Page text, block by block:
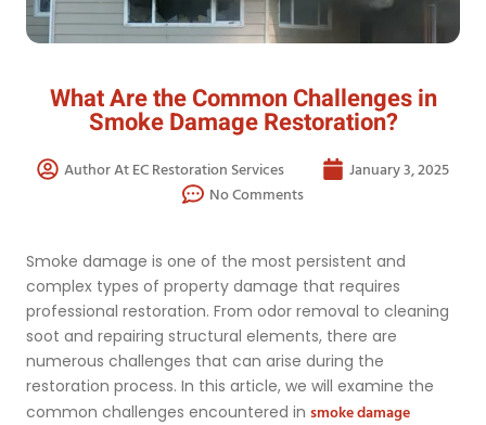
What Are the Common Challenges in
Smoke Damage Restoration?
Author At EC Restoration Services
January 3, 2025
No Comments
Smoke damage is one of the most persistent and
complex types of property damage that requires
professional restoration. From odor removal to cleaning
soot and repairing structural elements, there are
numerous challenges that can arise during the
restoration process. In this article, we will examine the
common challenges encountered in smoke damage